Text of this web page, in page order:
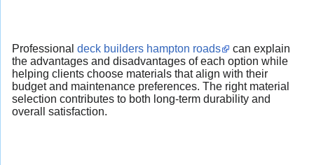
Professional deck builders hampton roads
can explain
the advantages and disadvantages of each option while
helping clients choose materials that align with their
budget and maintenance preferences. The right material
selection contributes to both long-term durability and
overall satisfaction.